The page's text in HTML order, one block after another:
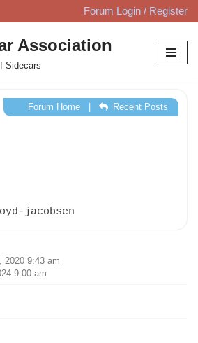
Forum Login / Register
Association
Sidecars
jacobsen
Forum Home| Recent Posts
2020 9:43 am
9:00 am